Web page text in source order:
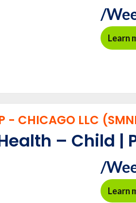
/
Learn
- CHICAGO LLC
– Child |
/
Learn